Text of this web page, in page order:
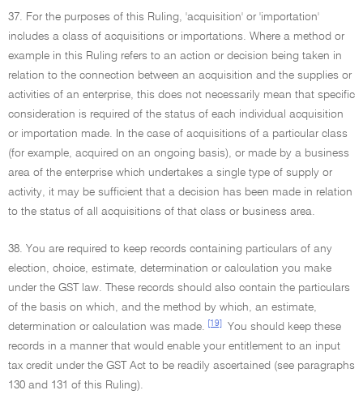
37. For the purposes of this Ruling, 'acquisition' or 'importation'
includes a class of acquisitions or importations. Where a method or
example in this Ruling refers to an action or decision being taken in
relation to the connection between an acquisition and the supplies or
activities of an enterprise, this does not necessarily mean that specific
consideration is required of the status of each individual acquisition
or importation made. In the case of acquisitions of a particular class
(for example, acquired on an ongoing basis), or made by a business
area of the enterprise which undertakes a single type of supply or
activity, it may be sufficient that a decision has been made in relation
to the status of all acquisitions of that class or business area.
38. You are required to keep records containing particulars of any
election, choice, estimate, determination or calculation you make
under the GST law. These records should also contain the particulars
of the basis on which, and the method by which, an estimate,
determination or calculation was made.
[19]
You should keep these
records in a manner that would enable your entitlement to an input
tax credit under the GST Act to be readily ascertained (see paragraphs
130 and 131 of this Ruling).